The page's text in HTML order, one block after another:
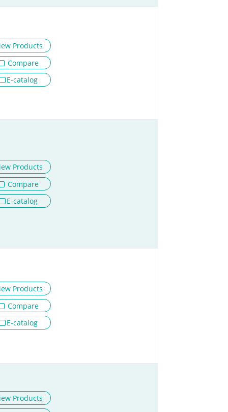
Products
Compare
E-catalog
Products
Compare
E-catalog
Products
Compare
E-catalog
Products